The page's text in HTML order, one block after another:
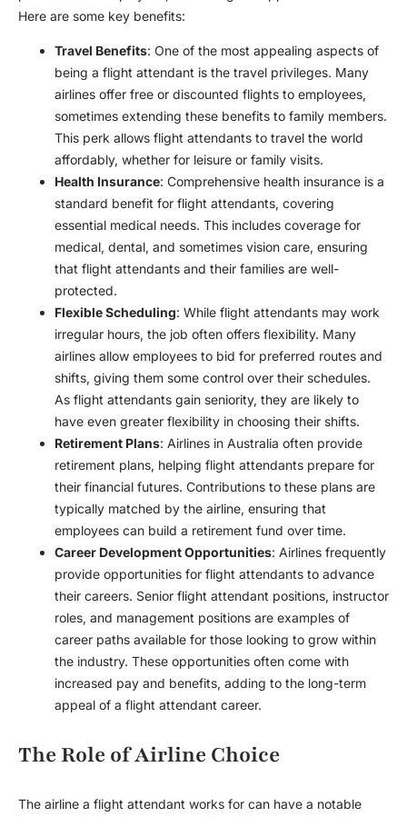
Here are some key benefits:
Travel Benefits: One of the most appealing aspects of
being a flight attendant is the travel privileges. Many
airlines offer free or discounted flights to employees,
sometimes extending these benefits to family members.
This perk allows flight attendants to travel the world
affordably, whether for leisure or family visits.
Health Insurance: Comprehensive health insurance is a
standard benefit for flight attendants, covering
essential medical needs. This includes coverage for
medical, dental, and sometimes vision care, ensuring
that flight attendants and their families are well-
protected.
Flexible Scheduling: While flight attendants may work
irregular hours, the job often offers flexibility. Many
airlines allow employees to bid for preferred routes and
shifts, giving them some control over their schedules.
As flight attendants gain seniority, they are likely to
have even greater flexibility in choosing their shifts.
Retirement Plans: Airlines in Australia often provide
retirement plans, helping flight attendants prepare for
their financial futures. Contributions to these plans are
typically matched by the airline, ensuring that
employees can build a retirement fund over time.
Career Development Opportunities: Airlines frequently
provide opportunities for flight attendants to advance
their careers. Senior flight attendant positions, instructor
roles, and management positions are examples of
career paths available for those looking to grow within
the industry. These opportunities often come with
increased pay and benefits, adding to the long-term
appeal of a flight attendant career.
The Role of Airline Choice
The airline a flight attendant works for can have a notable